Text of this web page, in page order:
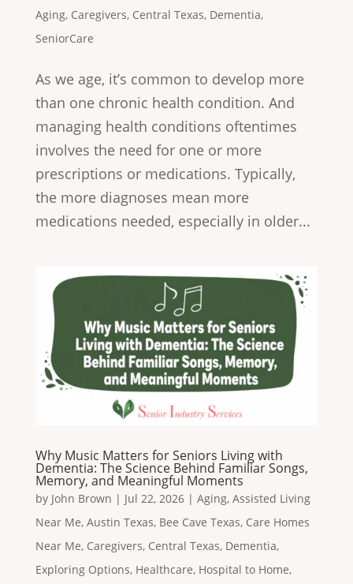
Aging, Caregivers, Central Texas, Dementia,
SeniorCare
As we age, it’s common to develop more
than one chronic health condition. And
managing health conditions oftentimes
involves the need for one or more
prescriptions or medications. Typically,
the more diagnoses mean more
medications needed, especially in older...
Why Music Matters for Seniors Living with
Dementia: The Science Behind Familiar Songs,
Memory, and Meaningful Moments
by John Brown | Jul 22, 2026| Aging, Assisted Living
Near Me, Austin Texas, Bee Cave Texas, Care Homes
Near Me, Caregivers, Central Texas, Dementia,
Exploring Options, Healthcare, Hospital to Home,